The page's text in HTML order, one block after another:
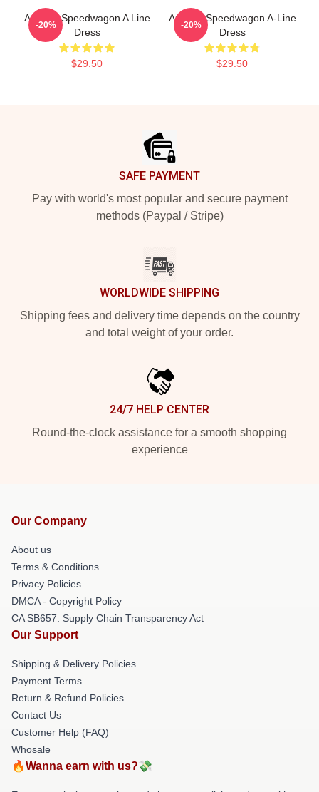
Art Reo Speedwagon A Line
Dress
$29.50
-20%
Art Reo Speedwagon A-Line
Dress
$29.50
-20%
SAFE PAYMENT
Pay with world's most popular and secure payment
methods (Paypal / Stripe)
WORLDWIDE SHIPPING
Shipping fees and delivery time depends on the country
and total weight of your order.
24/7 HELP CENTER
Round-the-clock assistance for a smooth shopping
experience
Our Company
About us
Terms & Conditions
Privacy Policies
DMCA - Copyright Policy
CA SB657: Supply Chain Transparency Act
Our Support
Shipping & Delivery Policies
Payment Terms
Return & Refund Policies
Contact Us
Customer Help (FAQ)
Whosale
🔥Wanna earn with us?💸